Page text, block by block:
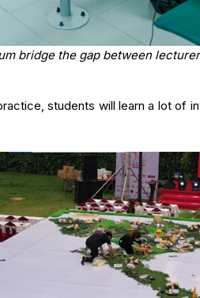
bridge the gap between
students will learn a lot of